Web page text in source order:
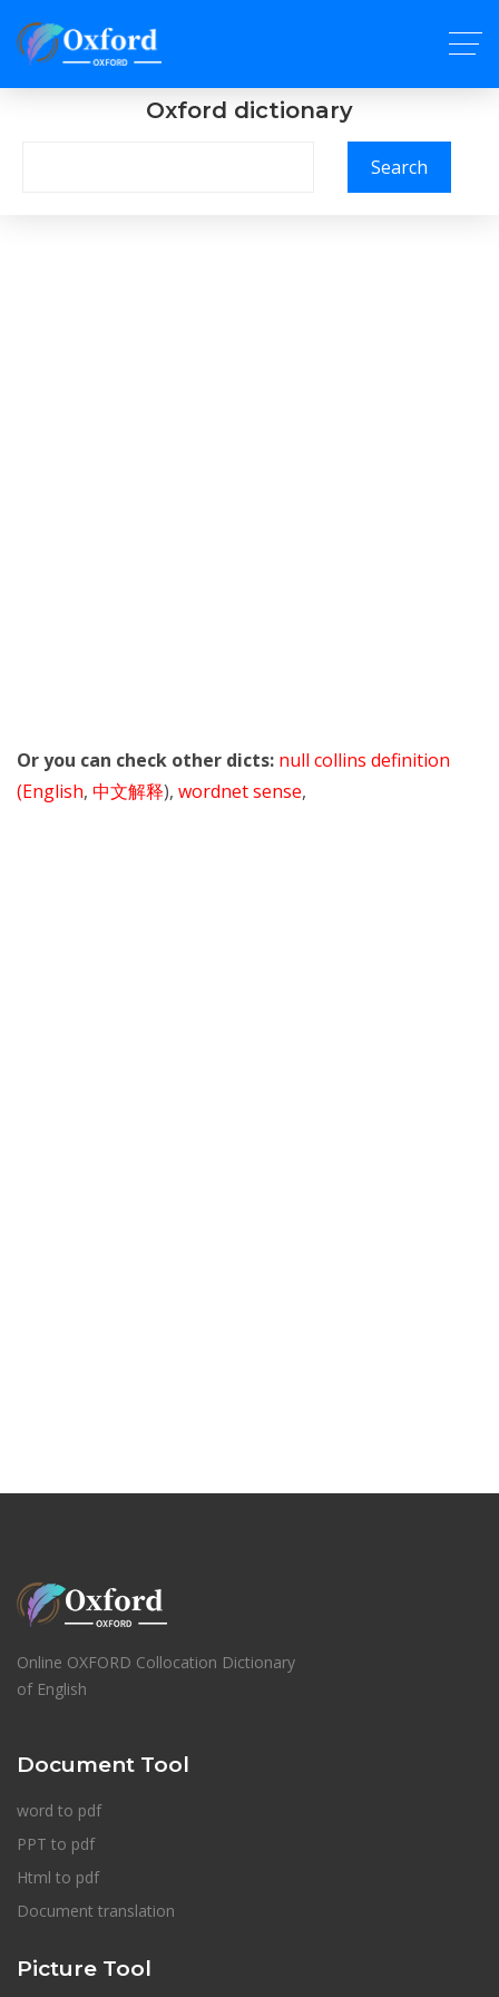
Oxford dictionary
Search
Or you can check other dicts: null collins definition
(English, 中文解释), wordnet sense,
Online OXFORD Collocation Dictionary
of English
Document Tool
word to pdf
PPT to pdf
Html to pdf
Document translation
Picture Tool